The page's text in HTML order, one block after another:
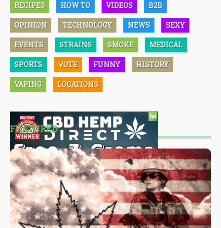
RECIPES HOW TO VIDEOS B2B
OPINION TECHNOLOGY NEWS SEXY
EVENTS STRAINS SMOKE MEDICAL
SPORTS VOTE FUNNY HISTORY
VAPING LOCATIONS
FEATURED